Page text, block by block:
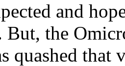
and
But, the
quashed that